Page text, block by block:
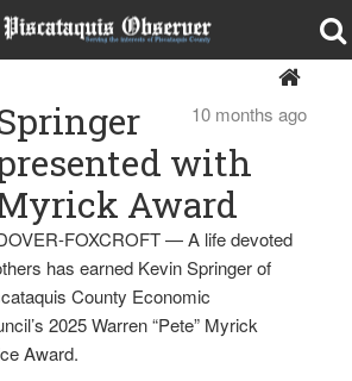
10 months ago
with
Award
FOXCROFT — A life devoted
has earned Kevin Springer of
County Economic
2025 Warren “Pete” Myrick
Award.